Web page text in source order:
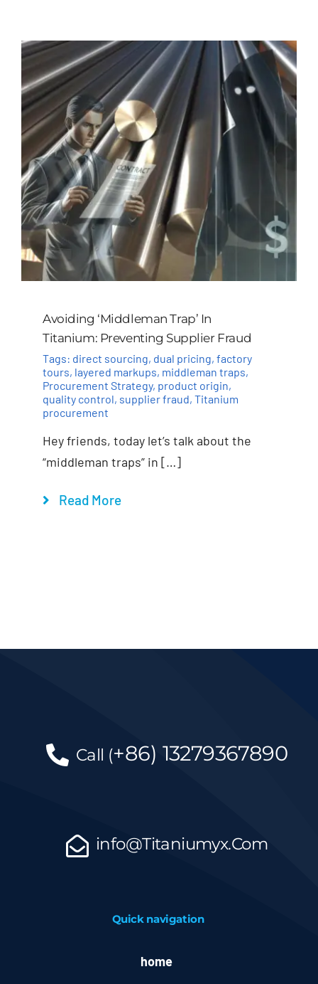
Customized
Contact Baoji Yixin Titanium
Avoiding ‘Middleman Trap’ In
Titanium: Preventing Supplier Fraud
Tags: direct sourcing, dual pricing, factory
tours, layered markups, middleman traps,
Procurement Strategy, product origin,
quality control, supplier fraud, Titanium
procurement
Hey friends, today let’s talk about the
“middleman traps” in […]
Read More
Call (+86) 13279367890
info@Titaniumyx.Com
Quick navigation
home